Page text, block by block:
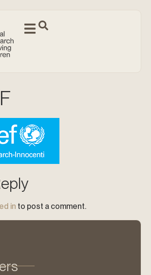
in to post a comment.